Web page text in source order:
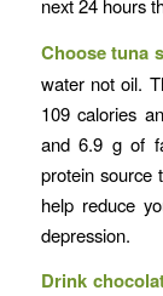
next 24 hours
Choose tuna
water not oil.
109 calories
and 6.9 g of
protein source
help reduce
depression.
Drink